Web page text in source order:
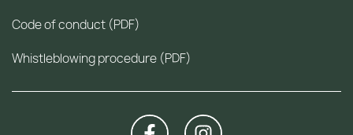
Code of conduct (PDF)
Whistleblowing procedure (PDF)